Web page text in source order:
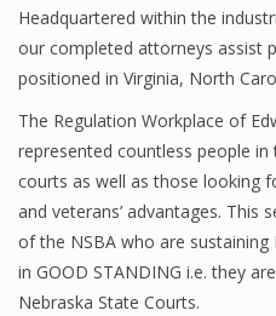
Headquartered within the
our completed attorneys assist
positioned in Virginia, North
The Regulation Workplace of
represented countless people
courts as well as those looking
and veterans’ advantages. This
of the NSBA who are sustaining
in GOOD STANDING i.e. they
Nebraska State Courts.